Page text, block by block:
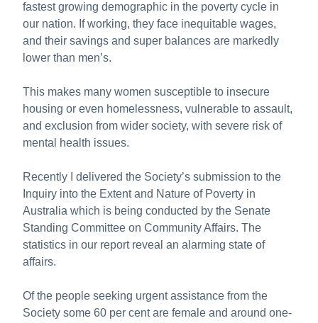
fastest growing demographic in the poverty cycle in
our nation. If working, they face inequitable wages,
and their savings and super balances are markedly
lower than men’s.
This makes many women susceptible to insecure
housing or even homelessness, vulnerable to assault,
and exclusion from wider society, with severe risk of
mental health issues.
Recently I delivered the Society’s submission to the
Inquiry into the Extent and Nature of Poverty in
Australia which is being conducted by the Senate
Standing Committee on Community Affairs. The
statistics in our report reveal an alarming state of
affairs.
Of the people seeking urgent assistance from the
Society some 60 per cent are female and around one-